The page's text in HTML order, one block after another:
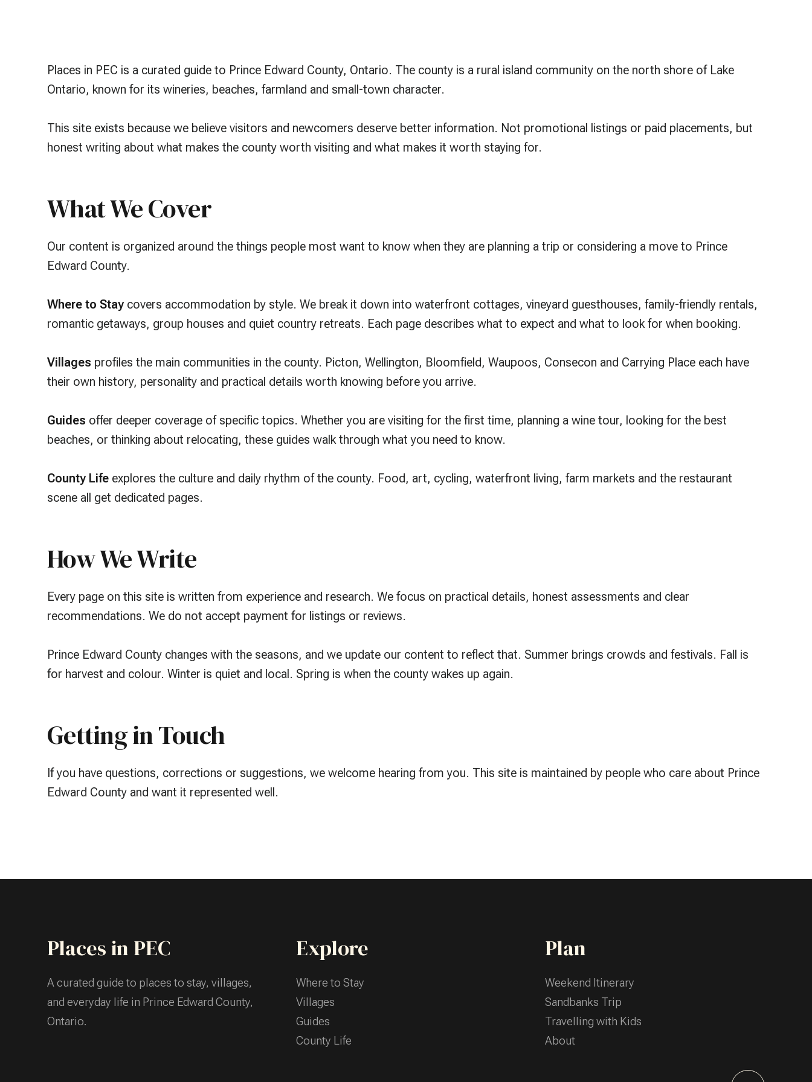
Places in PEC is a curated guide to Prince Edward County, Ontario. The county is a rural island community on the north shore of Lake
Ontario, known for its wineries, beaches, farmland and small-town character.
This site exists because we believe visitors and newcomers deserve better information. Not promotional listings or paid placements, but
honest writing about what makes the county worth visiting and what makes it worth staying for.
What We Cover
Our content is organized around the things people most want to know when they are planning a trip or considering a move to Prince
Edward County.
Where to Staycovers accommodation by style. We break it down into waterfront cottages, vineyard guesthouses, family-friendly rentals,
romantic getaways, group houses and quiet country retreats. Each page describes what to expect and what to look for when booking.
Villages profiles the main communities in the county. Picton, Wellington, Bloomfield, Waupoos, Consecon and Carrying Place each have
their own history, personality and practical details worth knowing before you arrive.
Guides offer deeper coverage of specific topics. Whether you are visiting for the first time, planning a wine tour, looking for the best
beaches, or thinking about relocating, these guides walk through what you need to know.
County Lifeexplores the culture and daily rhythm of the county. Food, art, cycling, waterfront living, farm markets and the restaurant
scene all get dedicated pages.
How We Write
Every page on this site is written from experience and research. We focus on practical details, honest assessments and clear
recommendations. We do not accept payment for listings or reviews.
Prince Edward County changes with the seasons, and we update our content to reflect that. Summer brings crowds and festivals. Fall is
for harvest and colour. Winter is quiet and local. Spring is when the county wakes up again.
Getting in Touch
If you have questions, corrections or suggestions, we welcome hearing from you. This site is maintained by people who care about Prince
Edward County and want it represented well.
Places in PEC
A curated guide to places to stay, villages,
and everyday life in Prince Edward County,
Ontario.
Explore
Where to Stay
Villages
Guides
County Life
Plan
Weekend Itinerary
Sandbanks Trip
Travelling with Kids
About